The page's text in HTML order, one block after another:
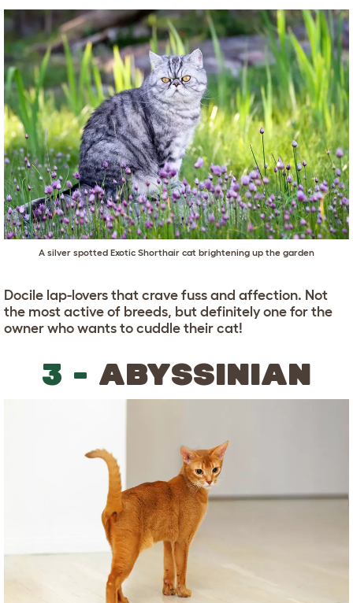
A silver spotted Exotic Shorthair cat brightening up the garden
Docile lap-lovers that crave fuss and affection. Not
the most active of breeds, but definitely one for the
owner who wants to cuddle their cat!
3 - ABYSSINIAN